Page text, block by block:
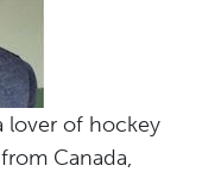
lover of hockey
Canada,